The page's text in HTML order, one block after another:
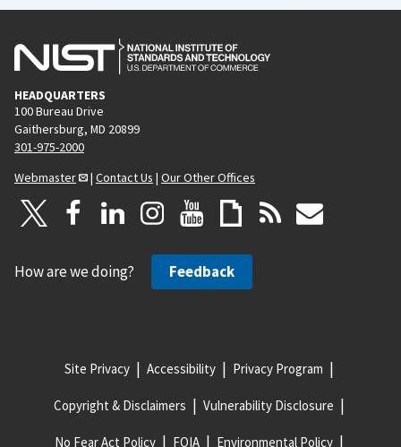
HEADQUARTERS
100 Bureau Drive
Gaithersburg, MD 20899
301-975-2000
Webmaster
| Contact Us | Our Other Offices
How are we doing? Feedback
Site Privacy Accessibility Privacy Program
Copyright & Disclaimers Vulnerability Disclosure
No Fear Act Policy FOIA Environmental Policy